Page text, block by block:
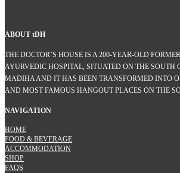
ABOUT tDH
THE DOCTOR’S HOUSE IS A 200-YEAR-OLD
AYURVEDIC HOSPITAL, SITUATED ON THE SOUTH
MADIHA AND IT HAS BEEN TRANSFORMED INTO
AND MOST FAMOUS HANGOUT PLACES ON THE
NAVIGATION
HOME
FOOD & BEVERAGE
ACCOMMODATION
SHOP
FAQS